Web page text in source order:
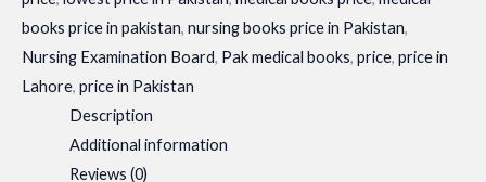
quantity
books price in pakistan, nursing books price in Pakistan,
Nursing Examination Board, Pak medical books, price, price in
Lahore, price in Pakistan
Description
Additional information
Reviews (0)